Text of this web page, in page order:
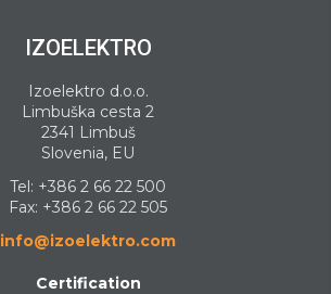
IZOELEKTRO
Izoelektro d.o.o.
Limbuška cesta 2
2341 Limbuš
Slovenia, EU
Tel: +386 2 66 22 500
Fax: +386 2 66 22 505
info@izoelektro.com
Certification